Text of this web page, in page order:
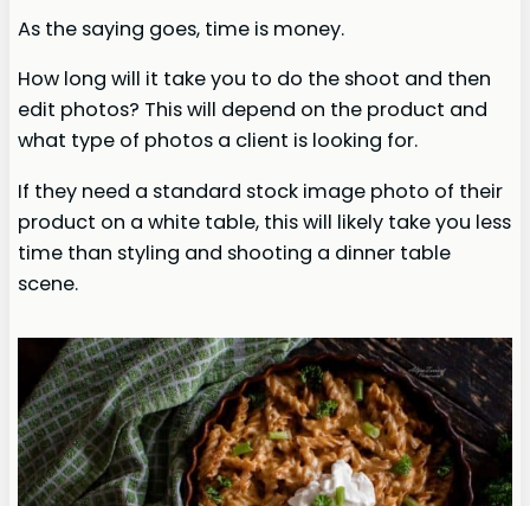
As the saying goes, time is money.
How long will it take you to do the shoot and then
edit photos? This will depend on the product and
what type of photos a client is looking for.
If they need a standard stock image photo of their
product on a white table, this will likely take you less
time than styling and shooting a dinner table
scene.